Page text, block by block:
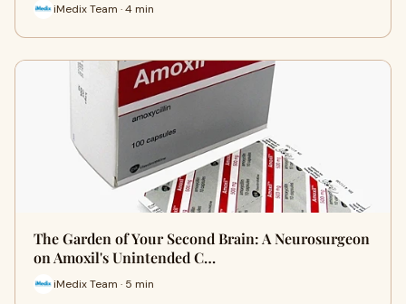
iMedix Team · 4 min
The Garden of Your Second Brain: A Neurosurgeon
on Amoxil's Unintended C…
iMedix Team · 5 min